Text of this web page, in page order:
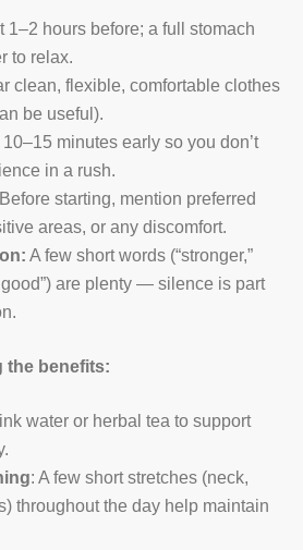
1–2 hours before; a full stomach
to relax.
clean, flexible, comfortable clothes
be useful).
10–15 minutes early so you don’t
in a rush.
Before starting, mention preferred
areas, or any discomfort.
A few short words (“stronger,”
good”) are plenty — silence is part
the benefits:
water or herbal tea to support
: A few short stretches (neck,
throughout the day help maintain